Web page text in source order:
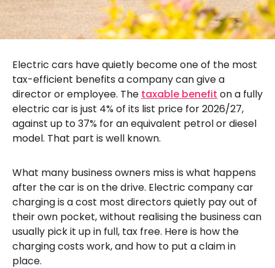
Electric cars have quietly become one of the most
tax-efficient benefits a company can give a
director or employee. The taxable benefit on a fully
electric car is just 4% of its list price for 2026/27,
against up to 37% for an equivalent petrol or diesel
model. That part is well known.
What many business owners miss is what happens
after the car is on the drive. Electric company car
charging is a cost most directors quietly pay out of
their own pocket, without realising the business can
usually pick it up in full, tax free. Here is how the
charging costs work, and how to put a claim in
place.